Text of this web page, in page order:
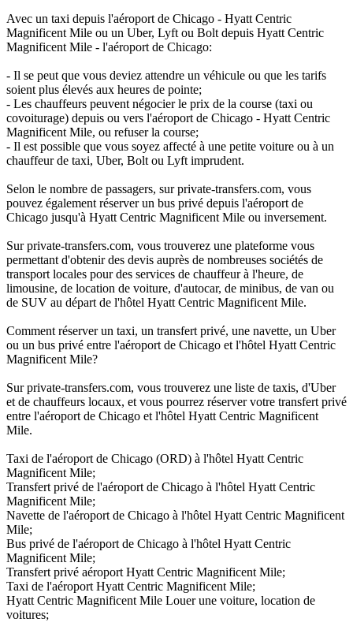
Avec un taxi depuis l'aéroport de Chicago - Hyatt Centric
Magnificent Mile ou un Uber, Lyft ou Bolt depuis Hyatt Centric
Magnificent Mile - l'aéroport de Chicago:
- Il se peut que vous deviez attendre un véhicule ou que les tarifs
soient plus élevés aux heures de pointe;
- Les chauffeurs peuvent négocier le prix de la course (taxi ou
covoiturage) depuis ou vers l'aéroport de Chicago - Hyatt Centric
Magnificent Mile, ou refuser la course;
- Il est possible que vous soyez affecté à une petite voiture ou à un
chauffeur de taxi, Uber, Bolt ou Lyft imprudent.
Selon le nombre de passagers, sur private-transfers.com, vous
pouvez également réserver un bus privé depuis l'aéroport de
Chicago jusqu'à Hyatt Centric Magnificent Mile ou inversement.
Sur private-transfers.com, vous trouverez une plateforme vous
permettant d'obtenir des devis auprès de nombreuses sociétés de
transport locales pour des services de chauffeur à l'heure, de
limousine, de location de voiture, d'autocar, de minibus, de van ou
de SUV au départ de l'hôtel Hyatt Centric Magnificent Mile.
Comment réserver un taxi, un transfert privé, une navette, un Uber
ou un bus privé entre l'aéroport de Chicago et l'hôtel Hyatt Centric
Magnificent Mile?
Sur private-transfers.com, vous trouverez une liste de taxis, d'Uber
et de chauffeurs locaux, et vous pourrez réserver votre transfert privé
entre l'aéroport de Chicago et l'hôtel Hyatt Centric Magnificent
Mile.
Taxi de l'aéroport de Chicago (ORD) à l'hôtel Hyatt Centric
Magnificent Mile;
Transfert privé de l'aéroport de Chicago à l'hôtel Hyatt Centric
Magnificent Mile;
Navette de l'aéroport de Chicago à l'hôtel Hyatt Centric Magnificent
Mile;
Bus privé de l'aéroport de Chicago à l'hôtel Hyatt Centric
Magnificent Mile;
Transfert privé aéroport Hyatt Centric Magnificent Mile;
Taxi de l'aéroport Hyatt Centric Magnificent Mile;
Hyatt Centric Magnificent Mile Louer une voiture, location de
voitures;